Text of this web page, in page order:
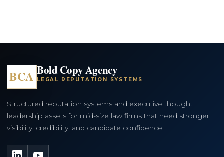
BCA Bold Copy Agency
LEGAL REPUTATION SYSTEMS
Structured reputation systems and executive thought
leadership assets for mid-size law firms that need stronger
visibility, credibility, and candidate confidence.
LinkedInYouTube